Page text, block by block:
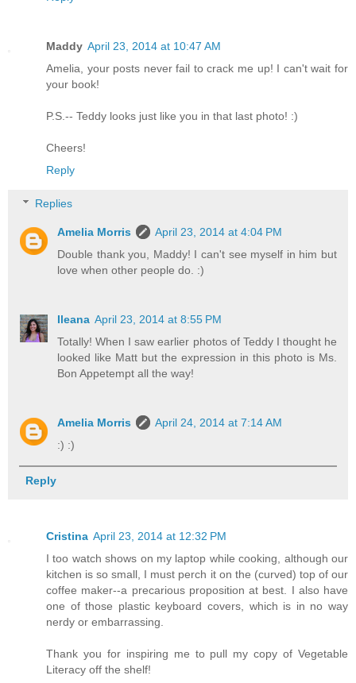
Maddy April 23, 2014 at 10:47 AM
Amelia, your posts never fail to crack me up! I can't wait for
your book!
P.S.-- Teddy looks just like you in that last photo! :)
Cheers!
Reply
Replies
Amelia Morris
April 23, 2014 at 4:04 PM
Double thank you, Maddy! I can't see myself in him but
love when other people do. :)
Ileana April 23, 2014 at 8:55 PM
Totally! When I saw earlier photos of Teddy I thought he
looked like Matt but the expression in this photo is Ms.
Bon Appetempt all the way!
Amelia Morris
April 24, 2014 at 7:14 AM
:) :)
Reply
Cristina April 23, 2014 at 12:32 PM
I too watch shows on my laptop while cooking, although our
kitchen is so small, I must perch it on the (curved) top of our
coffee maker--a precarious proposition at best. I also have
one of those plastic keyboard covers, which is in no way
nerdy or embarrassing.
Thank you for inspiring me to pull my copy of Vegetable
Literacy off the shelf!